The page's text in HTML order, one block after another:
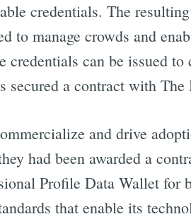
credentials. The
to manage crowds and
credentials can be issued
secured a contract with
and drive
had been awarded a
Profile Data Wallet for
that enable its